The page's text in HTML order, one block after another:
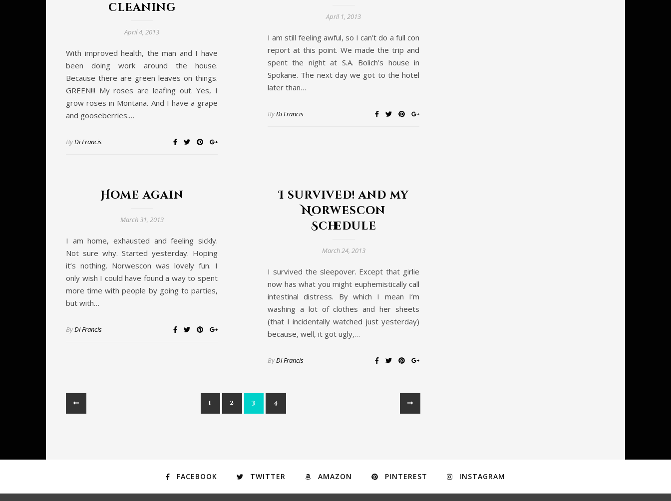
cleaning
April 4, 2013
With improved health, the man and I have
been doing work around the house.
Because there are green leaves on things.
GREEN!!! My roses are leafing out. Yes, I
grow roses in Montana. And I have a grape
and gooseberries.…
ByDi Francis
April 1, 2013
I am still feeling awful, so I can’t do a full con
report at this point. We made the trip and
spent the night at S.A. Bolich’s house in
Spokane. The next day we got to the hotel
later than…
ByDi Francis
Home again
March 31, 2013
I am home, exhausted and feeling sickly.
Not sure why. Started yesterday. Hoping
it’s nothing. Norwescon was lovely fun. I
only wish I could have found a way to spent
more time with people by going to parties,
but with…
ByDi Francis
I survived! and my
Norwescon
Schedule
March 24, 2013
I survived the sleepover. Except that girlie
now has what you might euphemistically call
intestinal distress. By which I mean I’m
washing a lot of clothes and her sheets
(that I incidentally watched just yesterday)
because, well, it got ugly,…
ByDi Francis
1 2 3 4
FACEBOOK TWITTER AMAZON PINTEREST INSTAGRAM